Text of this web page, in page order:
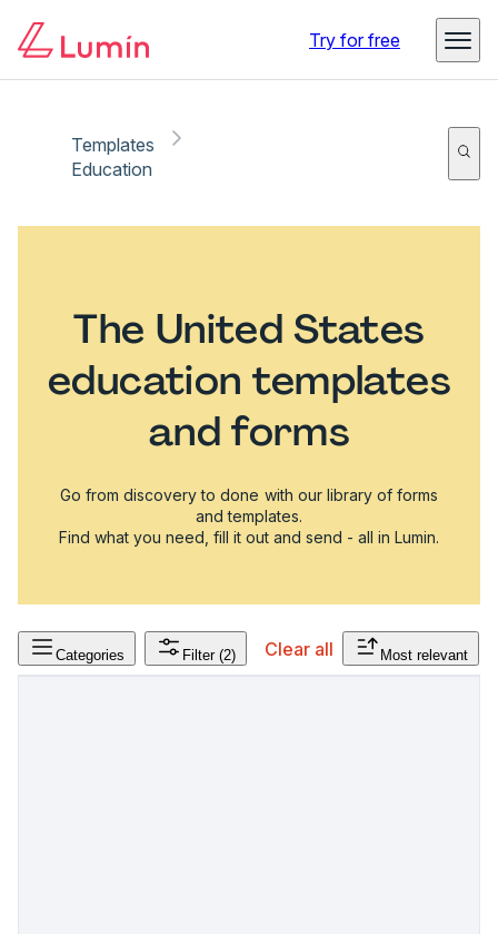
Try for free
Templates
Education
The United States
education templates
and forms
Go from discovery to done with our library of forms
and templates.
Find what you need, fill it out and send - all in Lumin.
Categories Filter (2) Clear all Most relevant